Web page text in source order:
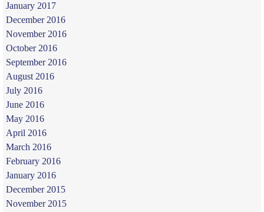
January 2017
December 2016
November 2016
October 2016
September 2016
August 2016
July 2016
June 2016
May 2016
April 2016
March 2016
February 2016
January 2016
December 2015
November 2015